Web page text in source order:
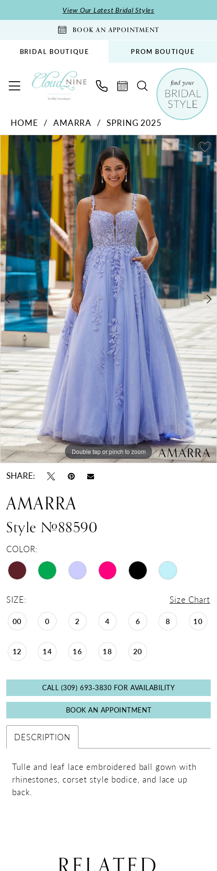
to
to
Accessibility
impaired
autoplay
content
View Our Latest Bridal Styles
BOOK AN APPOINTMENT
BRIDAL BOUTIQUE PROM BOUTIQUE
88590
Cloud
Nine
Bridal
Boutique
HOME AMARRA
SPRING 2025
Products
Views
Carousel
end
PAUSE AUTOPLAY
PREVIOUS SLIDE
NEXT SLIDE
2
3
4
7
8
Double tap or pinch to zoom
Double tap or pinch to zoom
Double tap or pinch to zoom
SHARE:
AMARRA
Style #88590
COLOR:
SIZE: Size Chart
00 0 2 4 6 8 10
12 14 16 18 20
CALL (309) 693‑3830 FOR AVAILABILITY
BOOK AN APPOINTMENT
DESCRIPTION
Tulle and leaf lace embroidered ball gown with
rhinestones, corset style bodice, and lace up
back.